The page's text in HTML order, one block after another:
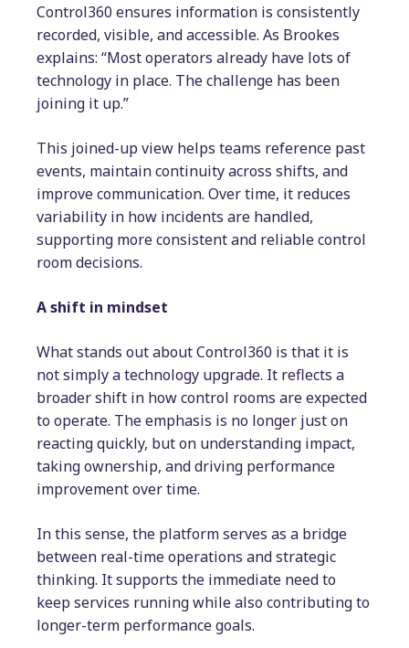
Control360 ensures information is consistently
recorded, visible, and accessible. As Brookes
explains: “Most operators already have lots of
technology in place. The challenge has been
joining it up.”
This joined-up view helps teams reference past
events, maintain continuity across shifts, and
improve communication. Over time, it reduces
variability in how incidents are handled,
supporting more consistent and reliable control
room decisions.
A shift in mindset
What stands out about Control360 is that it is
not simply a technology upgrade. It reflects a
broader shift in how control rooms are expected
to operate. The emphasis is no longer just on
reacting quickly, but on understanding impact,
taking ownership, and driving performance
improvement over time.
In this sense, the platform serves as a bridge
between real-time operations and strategic
thinking. It supports the immediate need to
keep services running while also contributing to
longer-term performance goals.